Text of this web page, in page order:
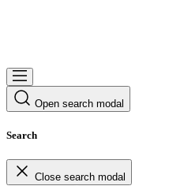
Open search modal
Search
Close search modal